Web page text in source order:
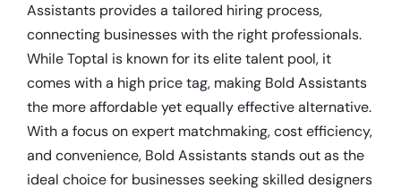
Assistants provides a tailored hiring process,
connecting businesses with the right professionals.
While Toptal is known for its elite talent pool, it
comes with a high price tag, making Bold Assistants
the more affordable yet equally effective alternative.
With a focus on expert matchmaking, cost efficiency,
and convenience, Bold Assistants stands out as the
ideal choice for businesses seeking skilled designers